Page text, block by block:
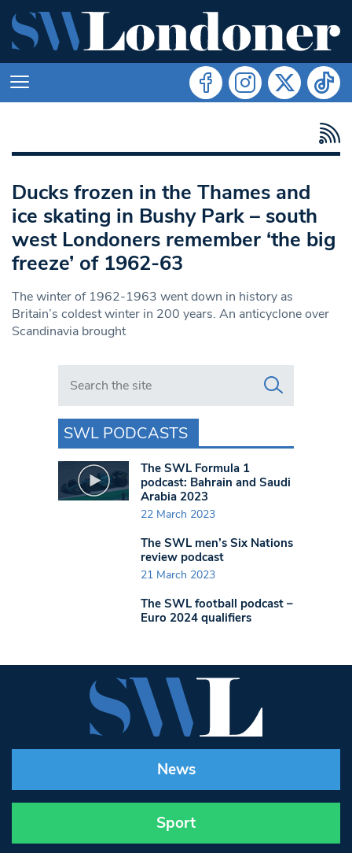
Ducks frozen in the Thames and
ice skating in Bushy Park – south
west Londoners remember ‘the big
freeze’ of 1962-63
The winter of 1962-1963 went down in history as
Britain’s coldest winter in 200 years. An anticyclone over
Scandinavia brought
Search in https://www.swlondoner.co.uk/
SWL PODCASTS
The SWL Formula 1
podcast: Bahrain and Saudi
Arabia 2023
22 March 2023
The SWL men’s Six Nations
review podcast
21 March 2023
The SWL football podcast –
Euro 2024 qualifiers
News
Sport